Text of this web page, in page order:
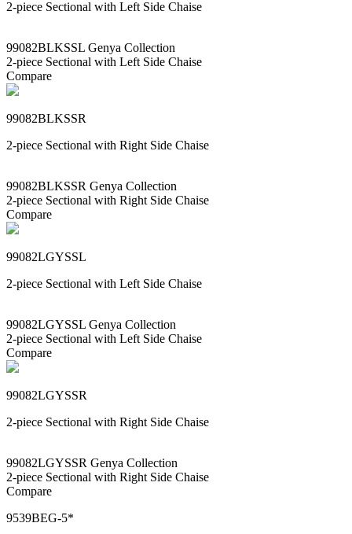
2-piece Sectional with Left Side Chaise
99082BLKSSL Genya Collection
2-piece Sectional with Left Side Chaise
Compare
99082BLKSSR
2-piece Sectional with Right Side Chaise
99082BLKSSR Genya Collection
2-piece Sectional with Right Side Chaise
Compare
99082LGYSSL
2-piece Sectional with Left Side Chaise
99082LGYSSL Genya Collection
2-piece Sectional with Left Side Chaise
Compare
99082LGYSSR
2-piece Sectional with Right Side Chaise
99082LGYSSR Genya Collection
2-piece Sectional with Right Side Chaise
Compare
9539BEG-5*